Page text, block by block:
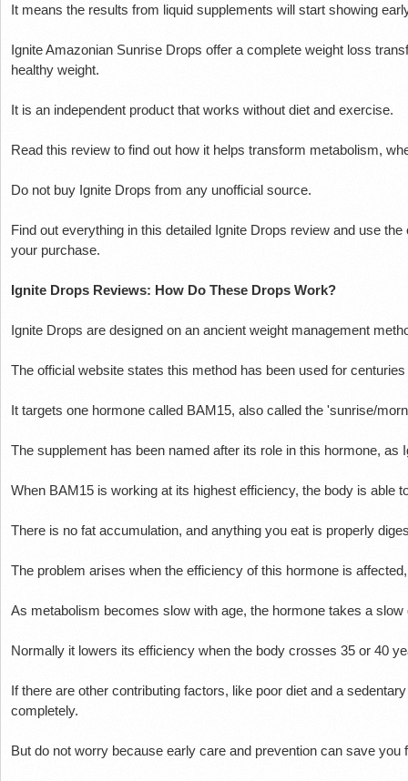
It means the results from liquid supplements will start showing
Ignite Amazonian Sunrise Drops offer a complete weight loss
healthy weight.
It is an independent product that works without diet and exercise.
Read this review to find out how it helps transform metabolism,
Do not buy Ignite Drops from any unofficial source.
Find out everything in this detailed Ignite Drops review and use
your purchase.
Ignite Drops Reviews: How Do These Drops Work?
Ignite Drops are designed on an ancient weight management
The official website states this method has been used for
It targets one hormone called BAM15, also called the 'sunrise/
The supplement has been named after its role in this hormone,
When BAM15 is working at its highest efficiency, the body is able
There is no fat accumulation, and anything you eat is properly
The problem arises when the efficiency of this hormone is
As metabolism becomes slow with age, the hormone takes a
Normally it lowers its efficiency when the body crosses 35 or 40
If there are other contributing factors, like poor diet and a
completely.
But do not worry because early care and prevention can save